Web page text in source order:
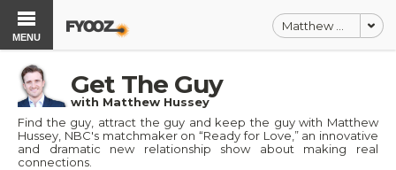
MENU
Get The Guy
with Matthew Hussey
Find the guy, attract the guy and keep the guy with Matthew
Hussey, NBC's matchmaker on “Ready for Love,” an innovative
and dramatic new relationship show about making real
connections.